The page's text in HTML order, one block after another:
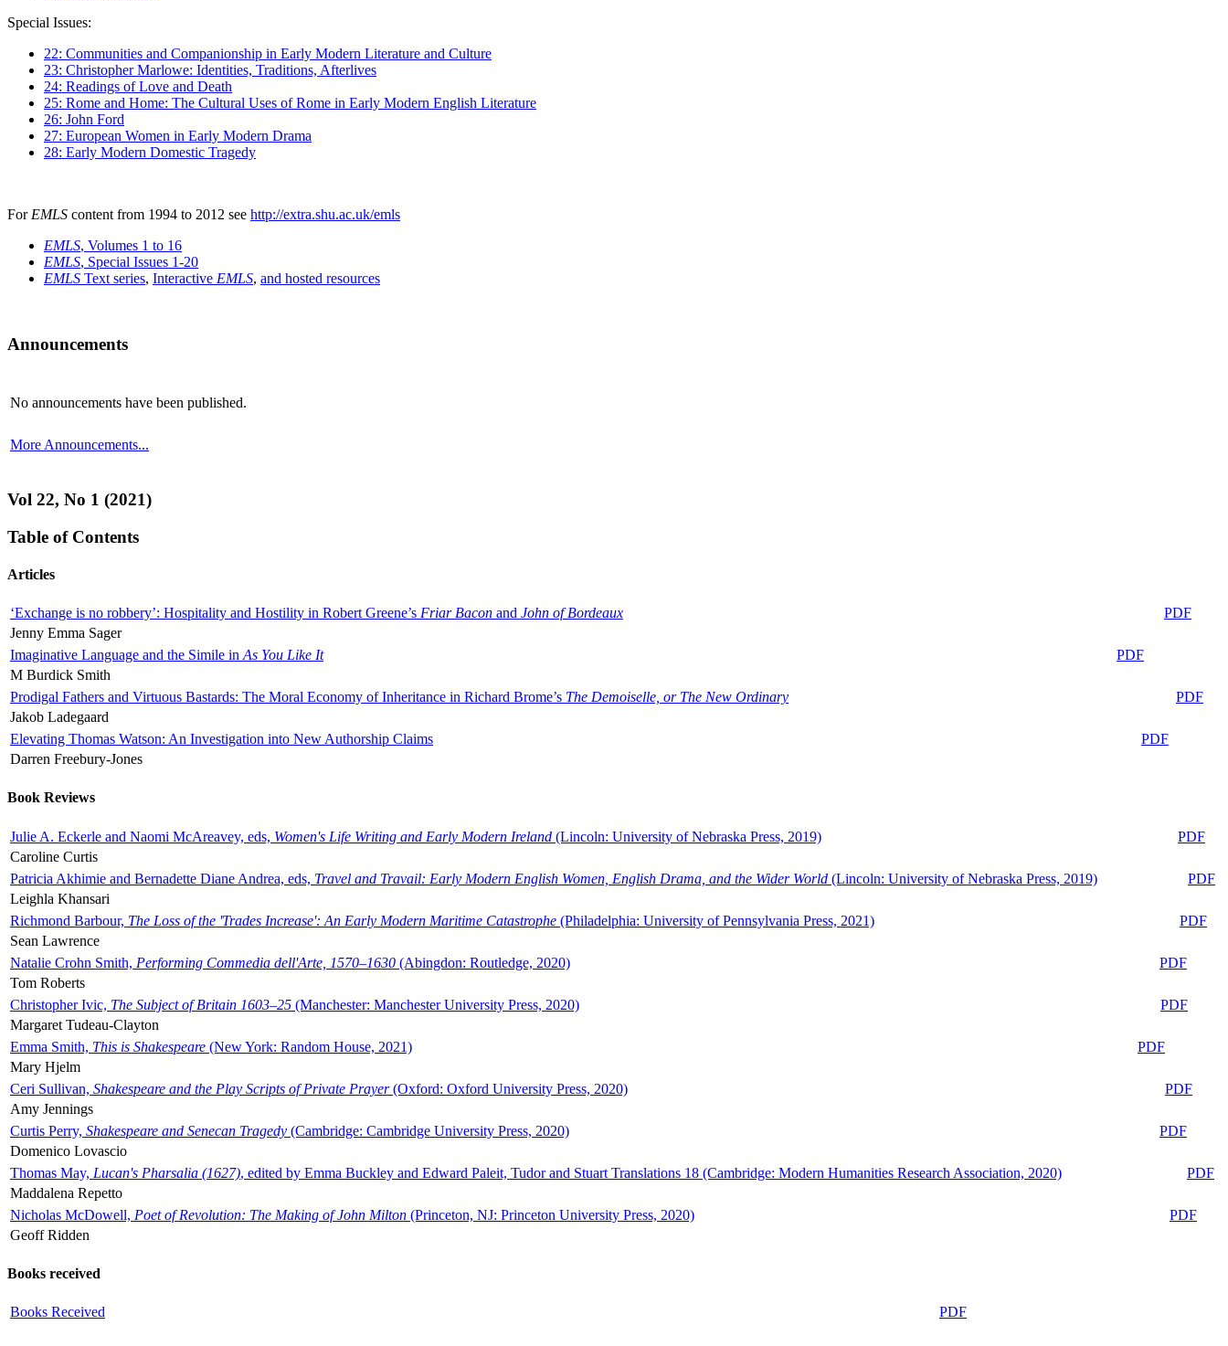
Special Issues:
22: Communities and Companionship in Early Modern Literature and Culture
23: Christopher Marlowe: Identities, Traditions, Afterlives
24: Readings of Love and Death
25: Rome and Home: The Cultural Uses of Rome in Early Modern English Literature
26: John Ford
27: European Women in Early Modern Drama
28: Early Modern Domestic Tragedy
For EMLS content from 1994 to 2012 see http://extra.shu.ac.uk/emls
EMLS, Volumes 1 to 16
EMLS, Special Issues 1-20
EMLS Text series, Interactive EMLS, and hosted resources
Announcements
No announcements have been published.
More Announcements...
Vol 22, No 1 (2021)
Table of Contents
Articles
‘Exchange is no robbery’: Hospitality and Hostility in Robert Greene’s Friar Bacon and John of Bordeaux
PDF
Jenny Emma Sager
Imaginative Language and the Simile in As You Like It
PDF
M Burdick Smith
Prodigal Fathers and Virtuous Bastards: The Moral Economy of Inheritance in Richard Brome’s The Demoiselle, or The New Ordinary
PDF
Jakob Ladegaard
Elevating Thomas Watson: An Investigation into New Authorship Claims
PDF
Darren Freebury-Jones
Book Reviews
Julie A. Eckerle and Naomi McAreavey, eds, Women's Life Writing and Early Modern Ireland (Lincoln: University of Nebraska Press, 2019)
PDF
Caroline Curtis
Patricia Akhimie and Bernadette Diane Andrea, eds, Travel and Travail: Early Modern English Women, English Drama, and the Wider World (Lincoln: University of Nebraska Press, 2019)
PDF
Leighla Khansari
Richmond Barbour, The Loss of the 'Trades Increase': An Early Modern Maritime Catastrophe (Philadelphia: University of Pennsylvania Press, 2021)
PDF
Sean Lawrence
Natalie Crohn Smith, Performing Commedia dell'Arte, 1570–1630 (Abingdon: Routledge, 2020)
PDF
Tom Roberts
Christopher Ivic, The Subject of Britain 1603–25 (Manchester: Manchester University Press, 2020)
PDF
Margaret Tudeau-Clayton
Emma Smith, This is Shakespeare (New York: Random House, 2021)
PDF
Mary Hjelm
Ceri Sullivan, Shakespeare and the Play Scripts of Private Prayer(Oxford: Oxford University Press, 2020)
PDF
Amy Jennings
Curtis Perry, Shakespeare and Senecan Tragedy (Cambridge: Cambridge University Press, 2020)
PDF
Domenico Lovascio
Thomas May, Lucan's Pharsalia (1627), edited by Emma Buckley and Edward Paleit, Tudor and Stuart Translations 18 (Cambridge: Modern Humanities Research Association, 2020)
PDF
Maddalena Repetto
Nicholas McDowell, Poet of Revolution: The Making of John Milton (Princeton, NJ: Princeton University Press, 2020)
PDF
Geoff Ridden
Books received
Books Received PDF